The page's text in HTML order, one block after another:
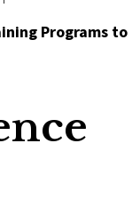
Programs